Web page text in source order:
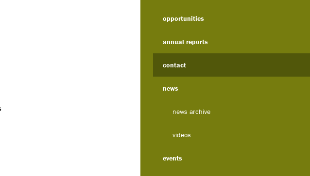
opportunities
annual reports
contact
news
news archive
videos
events